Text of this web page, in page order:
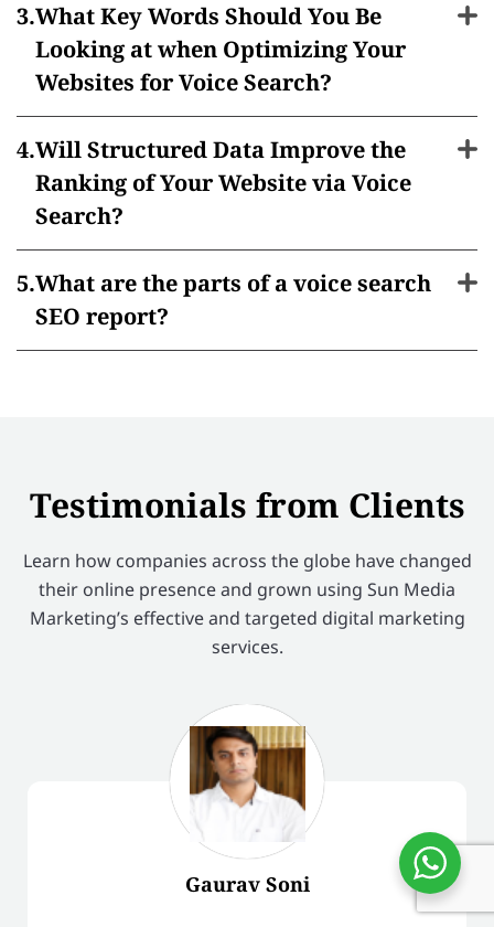
What Key Words Should You Be
Looking at when Optimizing Your
Websites for Voice Search?
Will Structured Data Improve the
Ranking of Your Website via Voice
Search?
What are the parts of a voice search
SEO report?
Testimonials from Clients
Learn how companies across the globe have changed
their online presence and grown using Sun Media
Marketing’s effective and targeted digital marketing
services.
Gaurav Soni